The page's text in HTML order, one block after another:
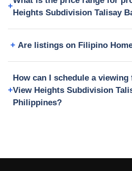
Heights Subdivision Talisay
Are listings on Filipino
How can I schedule a
View Heights Subdivision
Philippines?